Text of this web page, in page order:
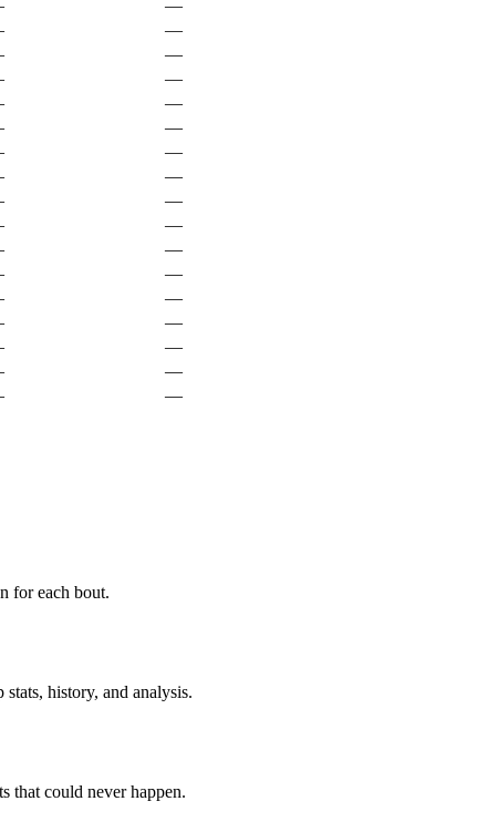
—
—
—
—
—
—
—
—
—
—
—
—
—
—
—
—
—
for each bout.
history, and analysis.
that could never happen.